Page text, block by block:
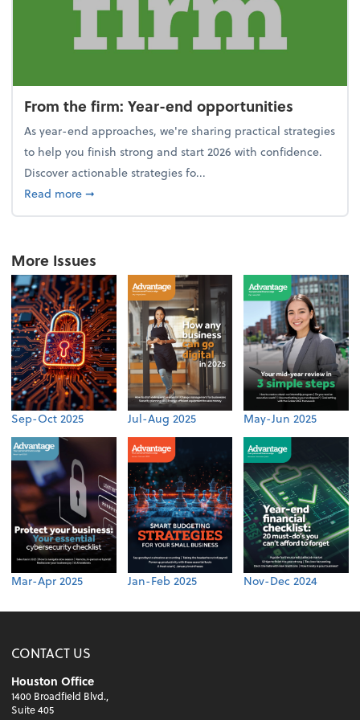
From the firm: Year-end opportunities
As year-end approaches, we're sharing practical strategies
to help you finish strong and start 2026 with confidence.
Discover actionable strategies fo...
Read moreabout From the firm: Year-end opportunities
➞
More Issues
Sep-Oct 2025 Jul-Aug 2025 May-Jun 2025
Mar-Apr 2025 Jan-Feb 2025 Nov-Dec 2024
CONTACT US
Houston Office
1400 Broadfield Blvd.,
Suite 405